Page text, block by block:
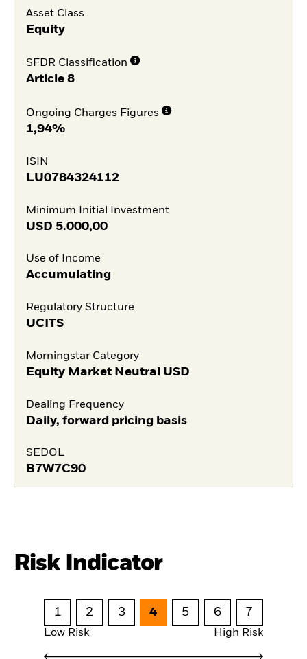
Asset Class
Equity
SFDR Classification
Article 8
Ongoing Charges Figures
1,94%
ISIN
LU0784324112
Minimum Initial Investment
USD 5.000,00
Use of Income
Accumulating
Regulatory Structure
UCITS
Morningstar Category
Equity Market Neutral USD
Dealing Frequency
Daily, forward pricing basis
SEDOL
B7W7C90
Risk Indicator
1 2 3 4 5 6 7
Low Risk High Risk